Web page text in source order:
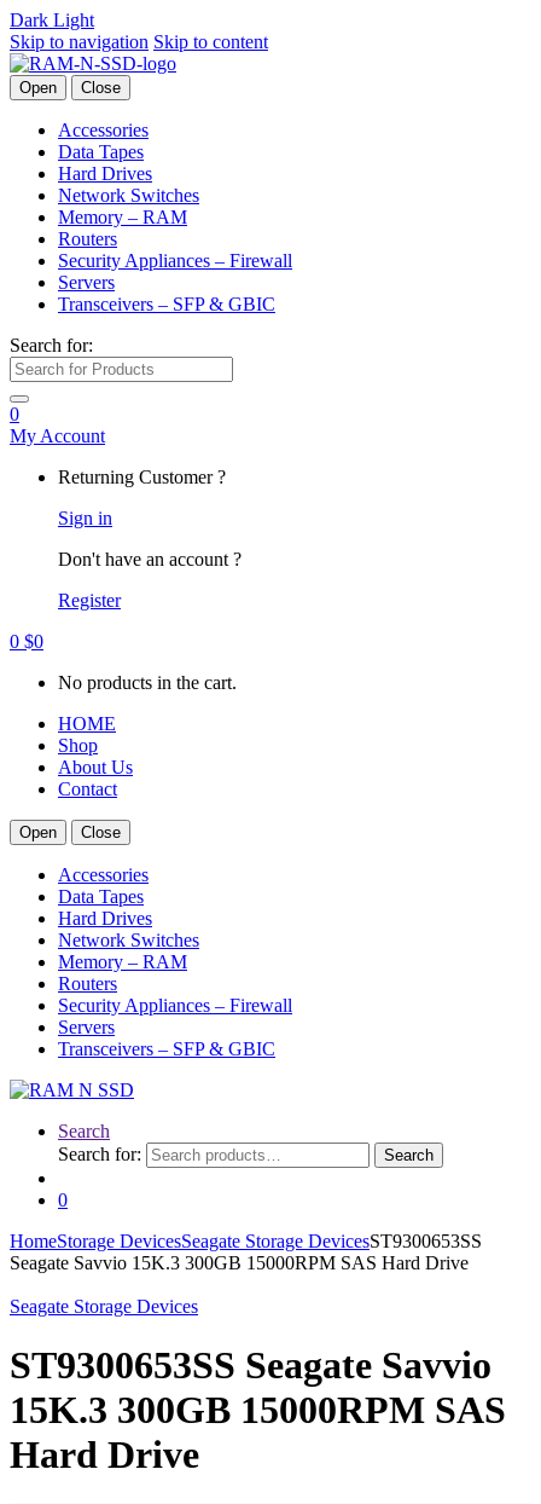
Dark Light
Skip to navigation Skip to content
Open Close
Accessories
Data Tapes
Hard Drives
Network Switches
Memory – RAM
Routers
Security Appliances – Firewall
Servers
Transceivers – SFP & GBIC
Search for:
0
My Account
Returning Customer ?
Sign in
Don't have an account ?
Register
0 $0
No products in the cart.
HOME
Shop
About Us
Contact
Open Close
Accessories
Data Tapes
Hard Drives
Network Switches
Memory – RAM
Routers
Security Appliances – Firewall
Servers
Transceivers – SFP & GBIC
Search
Search for:
Search
0
HomeStorage DevicesSeagate Storage DevicesST9300653SS
Seagate Savvio 15K.3 300GB 15000RPM SAS Hard Drive
Seagate Storage Devices
ST9300653SS Seagate Savvio
15K.3 300GB 15000RPM SAS
Hard Drive